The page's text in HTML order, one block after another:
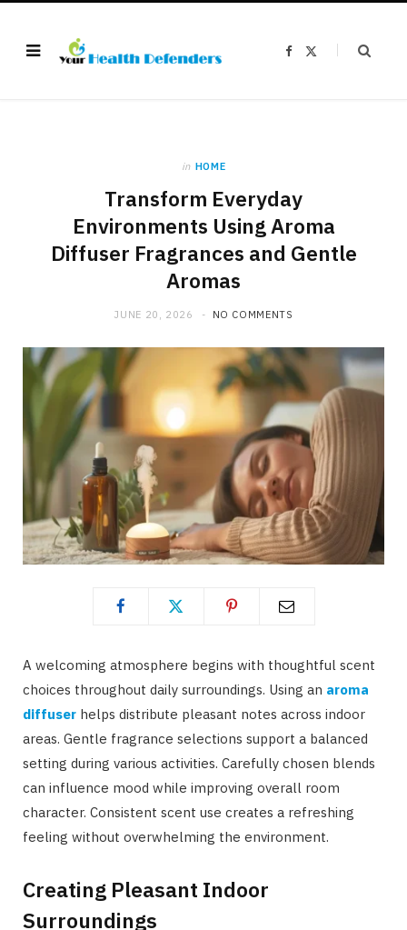
F
in HOME
Transform Everyday
Environments Using Aroma
Diffuser Fragrances and Gentle
Aromas
JUNE 20, 2026 NO COMMENTS
A welcoming atmosphere begins with thoughtful scent
choices throughout daily surroundings. Using an aroma
diffuser helps distribute pleasant notes across indoor
areas. Gentle fragrance selections support a balanced
setting during various activities. Carefully chosen blends
can influence mood while improving overall room
character. Consistent scent use creates a refreshing
feeling without overwhelming the environment.
Creating Pleasant Indoor
Surroundings